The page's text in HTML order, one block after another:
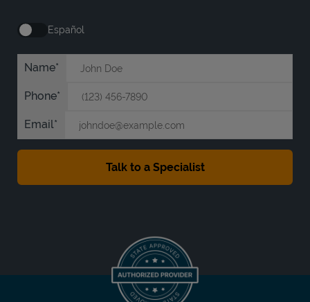
Español
Name
Phone
Email